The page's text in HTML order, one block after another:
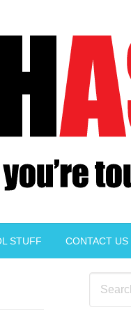
STUFF CONTACT US